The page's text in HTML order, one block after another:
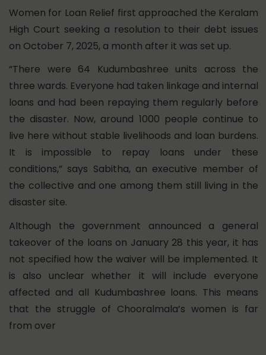
Women for Loan Relief first approached the Keralam
High Court seeking a resolution to their debt issues
on October 7, 2025, a month after it was set up.
“There were 64 Kudumbashree units across the
three wards. Everyone had taken linkage and internal
loans and had been repaying them regularly before
the disaster. Now, around 1000 people continue to
live here without stable livelihoods and loan burdens.
It is impossible to repay loans under these
conditions,” says Sabitha, an executive member of
the collective and one among them still living in the
disaster site.
Although the government announced a general
takeover of the loans on January 28 this year, it has
not specified how the waiver will be implemented. It
is also unclear whether it will include everyone
affected and all Kudumbashree loans. This means
that the struggle of Chooralmala’s women is far
from over